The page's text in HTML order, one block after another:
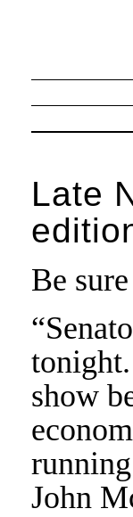
Late
Be
show
John